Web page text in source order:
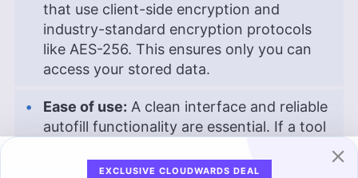
that use client-side encryption and
industry-standard encryption protocols
like AES-256. This ensures only you can
access your stored data.
Ease of use: A clean interface and reliable
autofill functionality are essential. If a tool
with it, which defeats the purpose.
EXCLUSIVE CLOUDWARDS DEAL